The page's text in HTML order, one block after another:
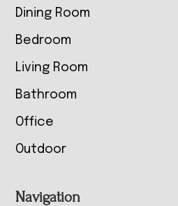
Dining Room
Bedroom
Living Room
Bathroom
Office
Outdoor
Navigation